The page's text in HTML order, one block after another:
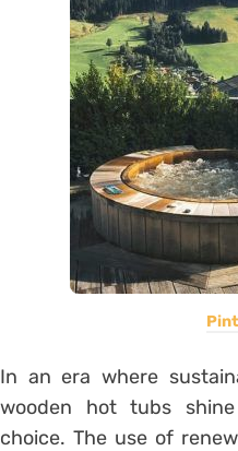
In an era where
wooden hot tubs
choice. The use of